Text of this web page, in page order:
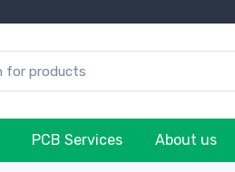
PCB Services About us